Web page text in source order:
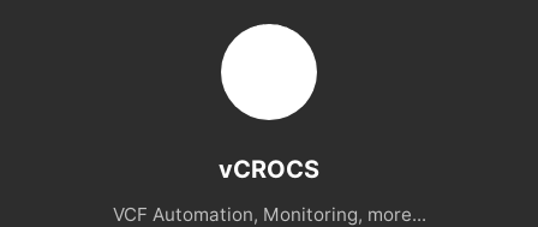
vCROCS
VCF Automation, Monitoring, more...